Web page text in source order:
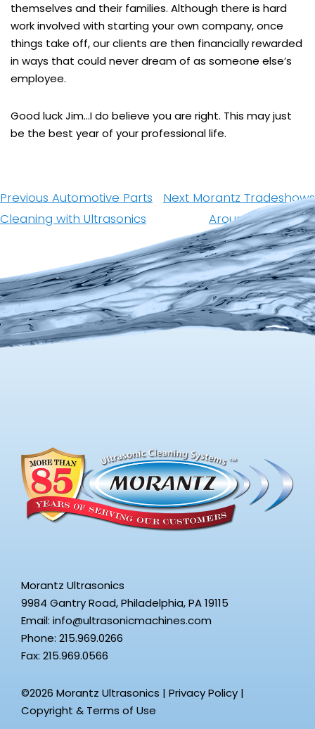
themselves and their families. Although there is hard
work involved with starting your own company, once
things take off, our clients are then financially rewarded
in ways that could never dream of as someone else’s
employee.
Good luck Jim…I do believe you are right. This may just
be the best year of your professional life.
navigation
Previous Previous
post:
Automotive Parts
Cleaning with Ultrasonics
Next Next
post:
Morantz Tradeshows
Around The World
Morantz Ultrasonics
9984 Gantry Road, Philadelphia, PA 19115
Email: info@ultrasonicmachines.com
Phone: 215.969.0266
Fax: 215.969.0566
©2026 Morantz Ultrasonics | Privacy Policy |
Copyright & Terms of Use